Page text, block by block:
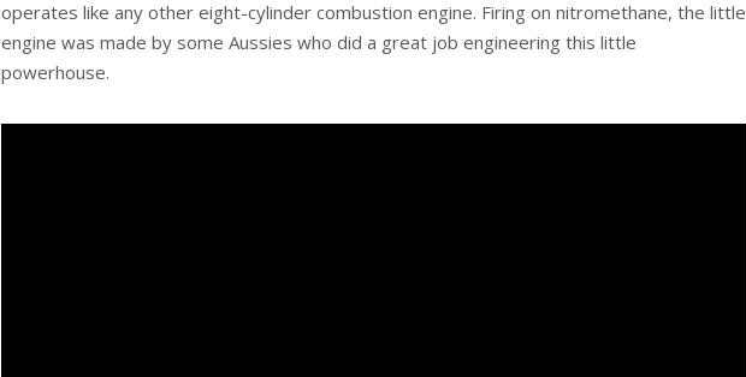
operates like any other eight-cylinder combustion engine. Firing on nitromethane, the little
engine was made by some Aussies who did a great job engineering this little
powerhouse.